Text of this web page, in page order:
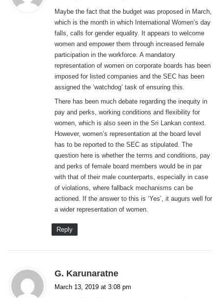
s
:
Maybe the fact that the budget was proposed in March,
which is the month in which International Women’s day
falls, calls for gender equality. It appears to welcome
women and empower them through increased female
participation in the workforce. A mandatory
representation of women on corporate boards has been
imposed for listed companies and the SEC has been
assigned the ‘watchdog’ task of ensuring this.
There has been much debate regarding the inequity in
pay and perks, working conditions and flexibility for
women, which is also seen in the Sri Lankan context.
However, women’s representation at the board level
has to be reported to the SEC as stipulated. The
question here is whether the terms and conditions, pay
and perks of female board members would be in par
with that of their male counterparts, especially in case
of violations, where fallback mechanisms can be
actioned. If the answer to this is ‘Yes’, it augurs well for
a wider representation of women.
Reply
G. Karunaratne
March 13, 2019 at 3:08 pm